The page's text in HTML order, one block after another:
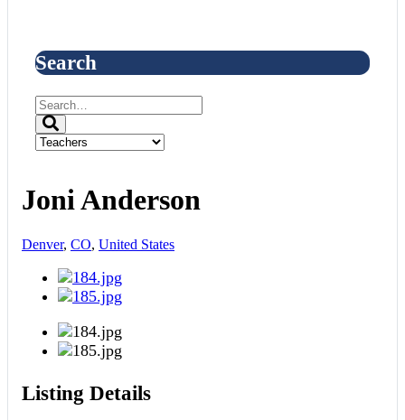
Search
Joni Anderson
Denver, CO, United States
Listing Details